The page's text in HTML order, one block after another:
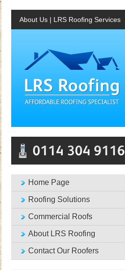
About Us | LRS Roofing Services
Home Page
Roofing Solutions
Commercial Roofs
About LRS Roofing
Contact Our Roofers